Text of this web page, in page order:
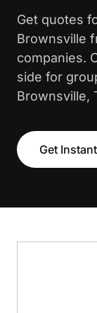
Get quotes
Brownsville
companies.
side for
Brownsville,
Get